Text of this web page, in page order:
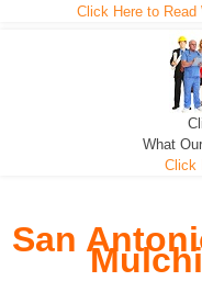
Click Here to
What
Click
San